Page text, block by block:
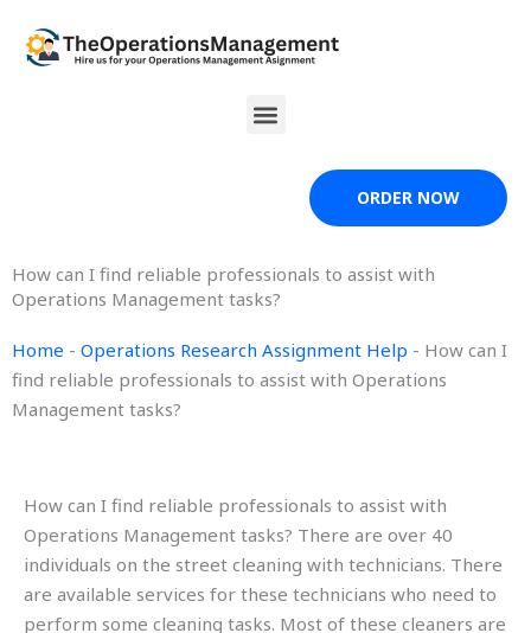
content
Menu
ORDER NOW
How can I find reliable professionals to assist with
Operations Management tasks?
Home - Operations Research Assignment Help - How can I
find reliable professionals to assist with Operations
Management tasks?
How can I find reliable professionals to assist with
Operations Management tasks? There are over 40
individuals on the street cleaning with technicians. There
are available services for these technicians who need to
perform some cleaning tasks. Most of these cleaners are